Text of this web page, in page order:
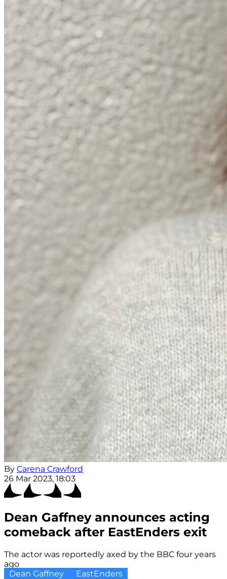
By Carena Crawford
26 Mar 2023, 18:03
Dean Gaffney announces acting
comeback after EastEnders exit
The actor was reportedly axed by the BBC four years
ago
Dean Gaffney
EastEnders